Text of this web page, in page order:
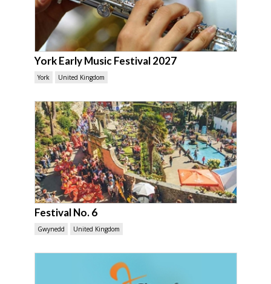
York Early Music Festival 2027
York United Kingdom
Festival No. 6
Gwynedd United Kingdom